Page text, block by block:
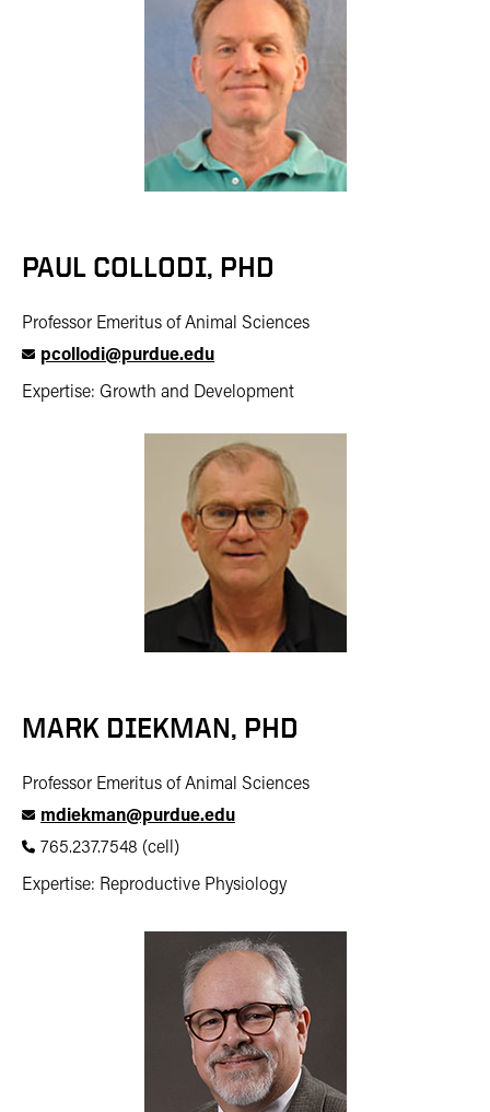
PAUL COLLODI, PHD
Professor Emeritus of Animal Sciences
pcollodi@purdue.edu
Expertise: Growth and Development
MARK DIEKMAN, PHD
Professor Emeritus of Animal Sciences
mdiekman@purdue.edu
765.237.7548 (cell)
Expertise: Reproductive Physiology